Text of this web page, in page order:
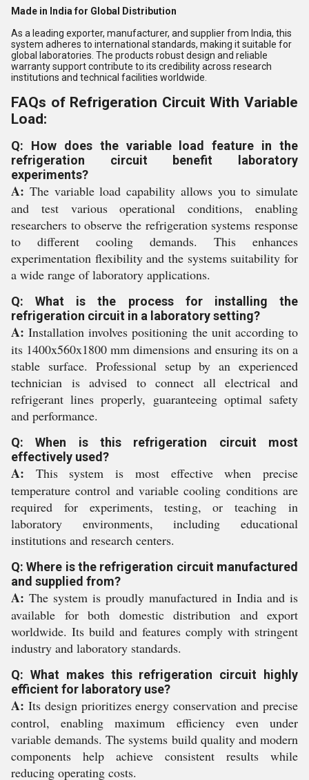
Made in India for Global Distribution
As a leading exporter, manufacturer, and supplier from India, this
system adheres to international standards, making it suitable for
global laboratories. The products robust design and reliable
warranty support contribute to its credibility across research
institutions and technical facilities worldwide.
FAQs of Refrigeration Circuit With Variable
Load:
Q: How does the variable load feature in the
refrigeration circuit benefit laboratory
experiments?
A: The variable load capability allows you to simulate
and test various operational conditions, enabling
researchers to observe the refrigeration systems response
to different cooling demands. This enhances
experimentation flexibility and the systems suitability for
a wide range of laboratory applications.
Q: What is the process for installing the
refrigeration circuit in a laboratory setting?
A: Installation involves positioning the unit according to
its 1400x560x1800 mm dimensions and ensuring its on a
stable surface. Professional setup by an experienced
technician is advised to connect all electrical and
refrigerant lines properly, guaranteeing optimal safety
and performance.
Q: When is this refrigeration circuit most
effectively used?
A: This system is most effective when precise
temperature control and variable cooling conditions are
required for experiments, testing, or teaching in
laboratory environments, including educational
institutions and research centers.
Q: Where is the refrigeration circuit manufactured
and supplied from?
A: The system is proudly manufactured in India and is
available for both domestic distribution and export
worldwide. Its build and features comply with stringent
industry and laboratory standards.
Q: What makes this refrigeration circuit highly
efficient for laboratory use?
A: Its design prioritizes energy conservation and precise
control, enabling maximum efficiency even under
variable demands. The systems build quality and modern
components help achieve consistent results while
reducing operating costs.